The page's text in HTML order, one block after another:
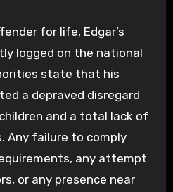
for life, Edgar’s
logged on the national
state that his
a depraved disregard
and a total lack of
Any failure to comply
any attempt
or any presence near